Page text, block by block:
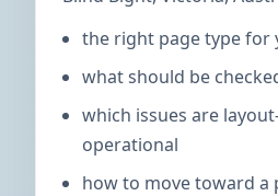
the right page type for
what should be
which issues are
operational
how to move toward a